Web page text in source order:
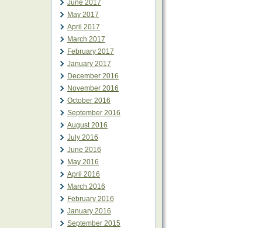
June 2017
May 2017
April 2017
March 2017
February 2017
January 2017
December 2016
November 2016
October 2016
September 2016
August 2016
July 2016
June 2016
May 2016
April 2016
March 2016
February 2016
January 2016
September 2015